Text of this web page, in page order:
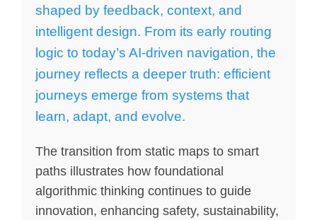
shaped by feedback, context, and
intelligent design. From its early routing
logic to today’s AI-driven navigation, the
journey reflects a deeper truth: efficient
journeys emerge from systems that
learn, adapt, and evolve.
The transition from static maps to smart
paths illustrates how foundational
algorithmic thinking continues to guide
innovation, enhancing safety, sustainability,